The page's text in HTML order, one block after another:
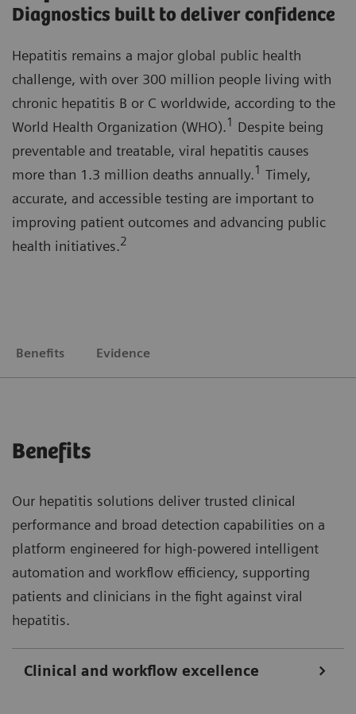
Diagnostics built to deliver confidence
Hepatitis remains a major global public health
challenge, with over 300 million people living with
chronic hepatitis B or C worldwide, according to the
World Health Organization (WHO).1 Despite being
preventable and treatable, viral hepatitis causes
more than 1.3 million deaths annually.1 Timely,
accurate, and accessible testing are important to
improving patient outcomes and advancing public
health initiatives.2
Benefits Evidence
Benefits
Our hepatitis solutions deliver trusted clinical
performance and broad detection capabilities on a
platform engineered for high-powered intelligent
automation and workflow efficiency, supporting
patients and clinicians in the fight against viral
hepatitis.
Clinical and workflow excellence